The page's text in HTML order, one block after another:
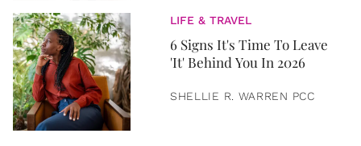
LIFE & TRAVEL
6 Signs It's Time To Leave
'It' Behind You In 2026
SHELLIE R. WARREN PCC